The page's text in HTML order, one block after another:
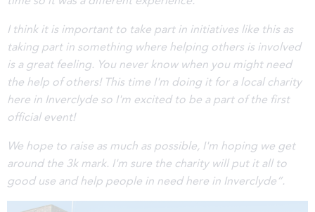
I think it is important to take part in initiatives like this as
taking part in something where helping others is involved
is a great feeling. You never know when you might need
the help of others! This time I'm doing it for a local charity
here in Inverclyde so I'm excited to be a part of the first
official event!
We hope to raise as much as possible, I'm hoping we get
around the 3k mark. I'm sure the charity will put it all to
good use and help people in need here in Inverclyde”.